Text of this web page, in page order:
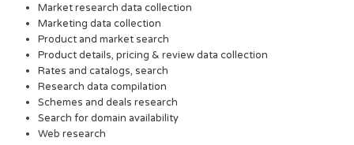
Market research data collection
Marketing data collection
Product and market search
Product details, pricing & review data collection
Rates and catalogs, search
Research data compilation
Schemes and deals research
Search for domain availability
Web research